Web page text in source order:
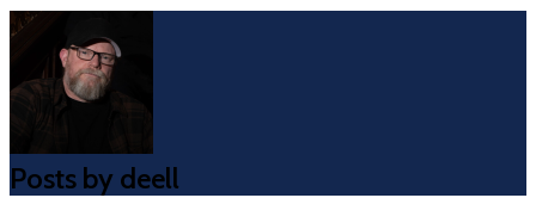
Posts by deell